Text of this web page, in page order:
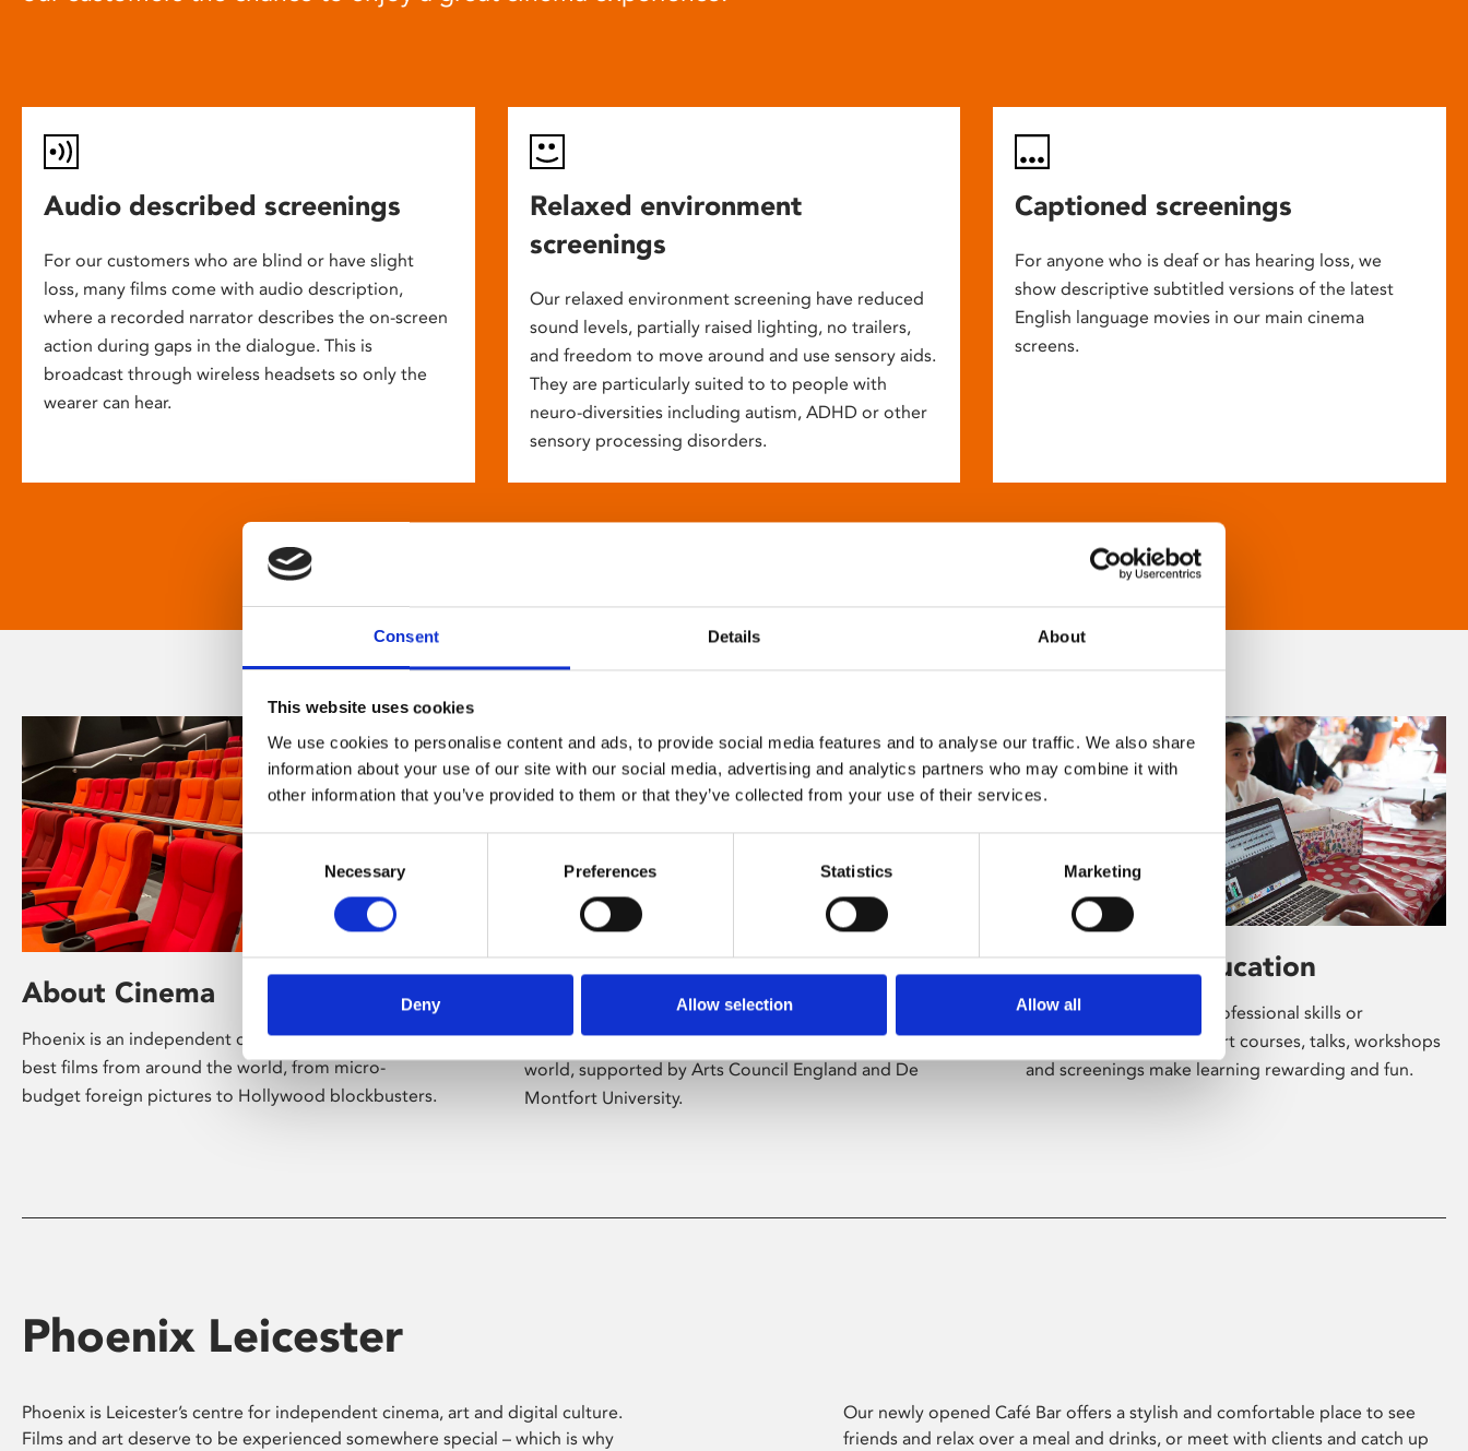
Consent Details About
This website uses cookies
We use cookies to personalise content and ads, to provide social media features and to analyse our traffic. We also share
information about your use of our site with our social media, advertising and analytics partners who may combine it with
other information that you’ve provided to them or that they’ve collected from your use of their services.
Consent
Necessary Preferences Statistics Marketing
Deny Allow selection Allow all
Audio described screenings
For our customers who are blind or have slight
loss, many films come with audio description,
where a recorded narrator describes the on-screen
action during gaps in the dialogue. This is
broadcast through wireless headsets so only the
wearer can hear.
Relaxed environment
screenings
Our relaxed environment screening have reduced
sound levels, partially raised lighting, no trailers,
and freedom to move around and use sensory aids.
They are particularly suited to to people with
neuro-diversities including autism, ADHD or other
sensory processing disorders.
Captioned screenings
For anyone who is deaf or has hearing loss, we
show descriptive subtitled versions of the latest
English language movies in our main cinema
screens.
About Cinema
Phoenix is an independent cinema screening the
best films from around the world, from micro-
budget foreign pictures to Hollywood blockbusters.
About Art
Phoenix’s art and digital culture programme
presents free exhibitions by artists from across the
world, supported by Arts Council England and De
Montfort University.
Learning & Education
Whether for pleasure, professional skills or
education, Phoenix's short courses, talks, workshops
and screenings make learning rewarding and fun.
Phoenix Leicester
Phoenix is Leicester’s centre for independent cinema, art and digital culture.
Films and art deserve to be experienced somewhere special – which is why
Our newly opened Café Bar offers a stylish and comfortable place to see
friends and relax over a meal and drinks, or meet with clients and catch up